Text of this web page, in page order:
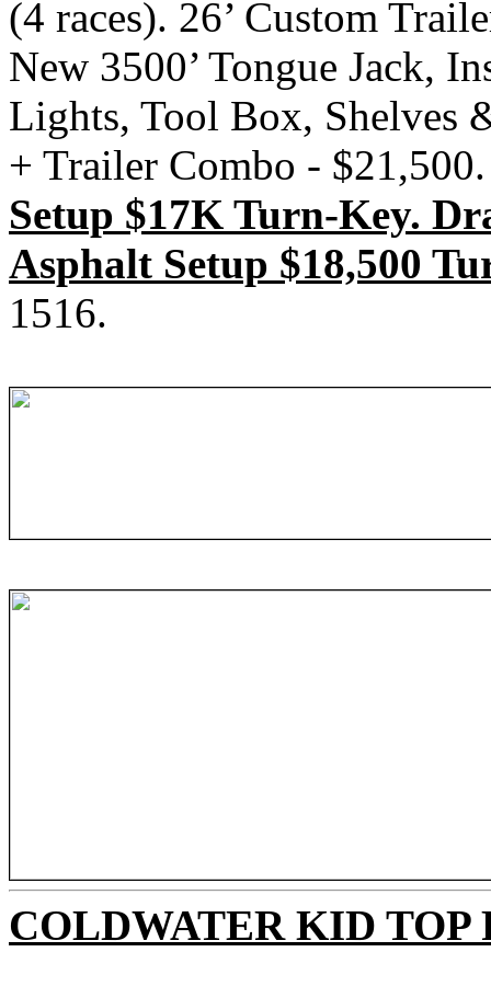
(4 races). 26’ Custom
New 3500’ Tongue Jack,
Lights, Tool Box, Shelves
+ Trailer Combo - $21,500.
Setup $17K Turn-Key.
Asphalt Setup $18,500
1516.
COLDWATER KID TOP